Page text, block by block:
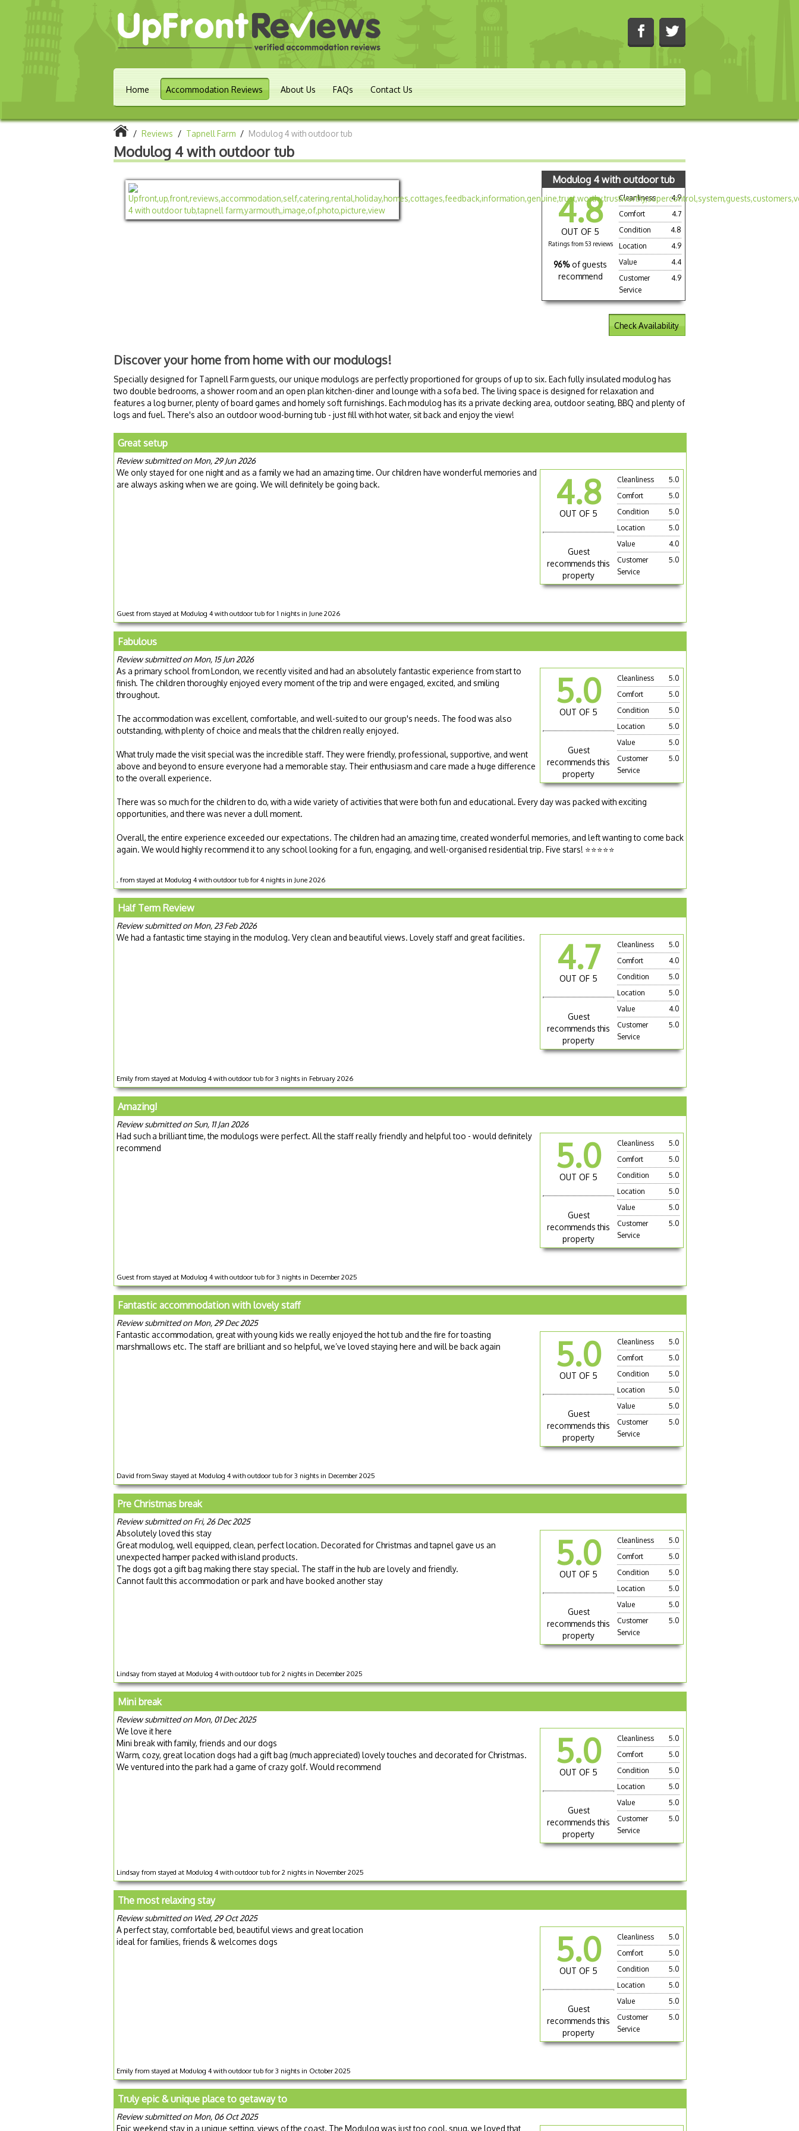
Home Accommodation Reviews About Us FAQs Contact Us
/ Reviews / Tapnell Farm / Modulog 4 with outdoor tub
Modulog 4 with outdoor tub
Modulog 4 with outdoor tub
4.8
OUT OF 5
Ratings from 53 reviews
96% of guests
recommend
Cleanliness
4.9
Comfort
4.7
Condition
4.8
Location
4.9
Value
4.4
Customer
Service
4.9
Check Availability
Discover your home from home with our modulogs!
Specially designed for Tapnell Farm guests, our unique modulogs are perfectly proportioned for groups of up to six. Each fully insulated modulog has
two double bedrooms, a shower room and an open plan kitchen-diner and lounge with a sofa bed. The living space is designed for relaxation and
features a log burner, plenty of board games and homely soft furnishings. Each modulog has its a private decking area, outdoor seating, BBQ and plenty of
logs and fuel. There's also an outdoor wood-burning tub - just fill with hot water, sit back and enjoy the view!
Great setup
Review submitted on Mon, 29 Jun 2026
4.8
OUT OF 5
Guest
recommends this
property
Cleanliness
5.0
Comfort
5.0
Condition
5.0
Location
5.0
Value
4.0
Customer
Service
5.0
We only stayed for one night and as a family we had an amazing time. Our children have wonderful memories and
are always asking when we are going. We will definitely be going back.
Guest from stayed at Modulog 4 with outdoor tub for 1 nights in June 2026
Fabulous
Review submitted on Mon, 15 Jun 2026
5.0
OUT OF 5
Guest
recommends this
property
Cleanliness
5.0
Comfort
5.0
Condition
5.0
Location
5.0
Value
5.0
Customer
Service
5.0
As a primary school from London, we recently visited and had an absolutely fantastic experience from start to
finish. The children thoroughly enjoyed every moment of the trip and were engaged, excited, and smiling
throughout.
The accommodation was excellent, comfortable, and well-suited to our group's needs. The food was also
outstanding, with plenty of choice and meals that the children really enjoyed.
What truly made the visit special was the incredible staff. They were friendly, professional, supportive, and went
above and beyond to ensure everyone had a memorable stay. Their enthusiasm and care made a huge difference
to the overall experience.
There was so much for the children to do, with a wide variety of activities that were both fun and educational. Every day was packed with exciting
opportunities, and there was never a dull moment.
Overall, the entire experience exceeded our expectations. The children had an amazing time, created wonderful memories, and left wanting to come back
again. We would highly recommend it to any school looking for a fun, engaging, and well-organised residential trip. Five stars! ⭐⭐⭐⭐⭐
. from stayed at Modulog 4 with outdoor tub for 4 nights in June 2026
Half Term Review
Review submitted on Mon, 23 Feb 2026
4.7
OUT OF 5
Guest
recommends this
property
Cleanliness
5.0
Comfort
4.0
Condition
5.0
Location
5.0
Value
4.0
Customer
Service
5.0
We had a fantastic time staying in the modulog. Very clean and beautiful views. Lovely staff and great facilities.
Emily from stayed at Modulog 4 with outdoor tub for 3 nights in February 2026
Amazing!
Review submitted on Sun, 11 Jan 2026
5.0
OUT OF 5
Guest
recommends this
property
Cleanliness
5.0
Comfort
5.0
Condition
5.0
Location
5.0
Value
5.0
Customer
Service
5.0
Had such a brilliant time, the modulogs were perfect. All the staff really friendly and helpful too - would definitely
recommend
Guest from stayed at Modulog 4 with outdoor tub for 3 nights in December 2025
Fantastic accommodation with lovely staff
Review submitted on Mon, 29 Dec 2025
5.0
OUT OF 5
Guest
recommends this
property
Cleanliness
5.0
Comfort
5.0
Condition
5.0
Location
5.0
Value
5.0
Customer
Service
5.0
Fantastic accommodation, great with young kids we really enjoyed the hot tub and the fire for toasting
marshmallows etc. The staff are brilliant and so helpful, we’ve loved staying here and will be back again
David from Sway stayed at Modulog 4 with outdoor tub for 3 nights in December 2025
Pre Christmas break
Review submitted on Fri, 26 Dec 2025
5.0
OUT OF 5
Guest
recommends this
property
Cleanliness
5.0
Comfort
5.0
Condition
5.0
Location
5.0
Value
5.0
Customer
Service
5.0
Absolutely loved this stay
Great modulog, well equipped, clean, perfect location. Decorated for Christmas and tapnel gave us an
unexpected hamper packed with island products.
The dogs got a gift bag making there stay special. The staff in the hub are lovely and friendly.
Cannot fault this accommodation or park and have booked another stay
Lindsay from stayed at Modulog 4 with outdoor tub for 2 nights in December 2025
Mini break
Review submitted on Mon, 01 Dec 2025
5.0
OUT OF 5
Guest
recommends this
property
Cleanliness
5.0
Comfort
5.0
Condition
5.0
Location
5.0
Value
5.0
Customer
Service
5.0
We love it here
Mini break with family, friends and our dogs
Warm, cozy, great location dogs had a gift bag (much appreciated) lovely touches and decorated for Christmas.
We ventured into the park had a game of crazy golf. Would recommend
Lindsay from stayed at Modulog 4 with outdoor tub for 2 nights in November 2025
The most relaxing stay
Review submitted on Wed, 29 Oct 2025
5.0
OUT OF 5
Guest
recommends this
property
Cleanliness
5.0
Comfort
5.0
Condition
5.0
Location
5.0
Value
5.0
Customer
Service
5.0
A perfect stay, comfortable bed, beautiful views and great location
ideal for families, friends & welcomes dogs
Emily from stayed at Modulog 4 with outdoor tub for 3 nights in October 2025
Truly epic & unique place to getaway to
Review submitted on Mon, 06 Oct 2025
Epic weekend stay in a unique setting, views of the coast. The Modulog was just too cool, snug, we loved that